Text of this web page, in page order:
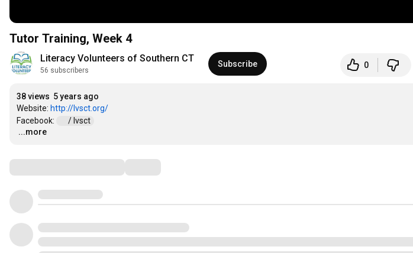
Tutor Training, Week 4
Literacy Volunteers of Southern CT
56 subscribers
Subscribe 0
38 views 5 years ago
Website: http://lvsct.org/
Facebook:
/ lvsct
…
...more